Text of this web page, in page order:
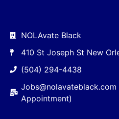
NOLAvate Black
410 St Joseph St New
(504) 294-4438
Jobs@nolavateblack.com
Appointment)